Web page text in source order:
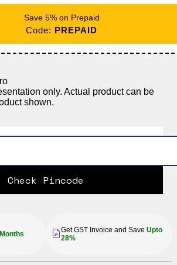
Save 5% on Prepaid
Code: PREPAID
only. Actual product can be
shown.
Check Pincode
Get GST Invoice and Save Upto
28%